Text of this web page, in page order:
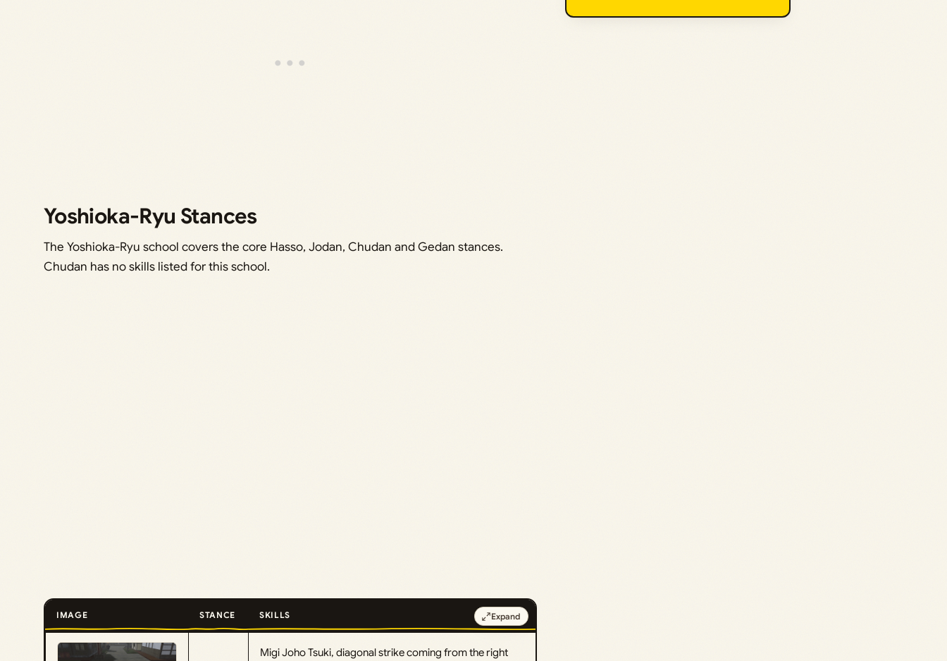
Yoshioka-Ryu Stances
The Yoshioka-Ryu school covers the core Hasso, Jodan, Chudan and Gedan stances.
Chudan has no skills listed for this school.
IMAGE STANCE SKILLS
Migi Joho Tsuki, diagonal strike coming from the right
Expand